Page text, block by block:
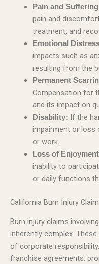
Pain and
pain and
treatment, and
Emotional
impacts such as
resulting from the
Permanent
Compensation for
and its impact on
Disability: If the
impairment or loss
or work.
Loss of
inability to
or daily functions
California Burn Injury
Burn injury claims
inherently complex.
of corporate
franchise agreements,